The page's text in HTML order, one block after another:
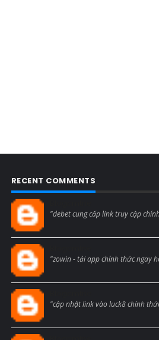
RECENT COMMENTS
"debet cung cấp link truy cập
"zowin - tải app chính thức ngay
"cập nhật link vào luck8 chính